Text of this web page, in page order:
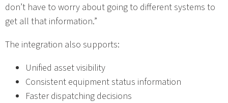
don’t have to worry about going to different systems to
get all that information.”
The integration also supports:
Unified asset visibility
Consistent equipment status information
Faster dispatching decisions